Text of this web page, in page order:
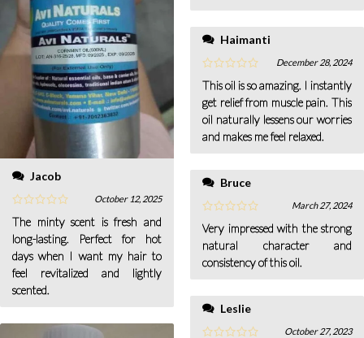
Jacob
October 12, 2025
The minty scent is fresh and
long-lasting. Perfect for hot
days when I want my hair to
feel revitalized and lightly
scented.
Haimanti
December 28, 2024
This oil is so amazing. I instantly
get relief from muscle pain. This
oil naturally lessens our worries
and makes me feel relaxed.
Bruce
March 27, 2024
Very impressed with the strong
natural character and
consistency of this oil.
Leslie
October 27, 2023